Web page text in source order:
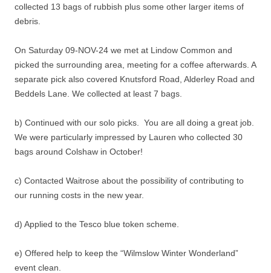
collected 13 bags of rubbish plus some other larger items of
debris.
On Saturday 09-NOV-24 we met at Lindow Common and
picked the surrounding area, meeting for a coffee afterwards. A
separate pick also covered Knutsford Road, Alderley Road and
Beddels Lane. We collected at least 7 bags.
b) Continued with our solo picks. You are all doing a great job.
We were particularly impressed by Lauren who collected 30
bags around Colshaw in October!
c) Contacted Waitrose about the possibility of contributing to
our running costs in the new year.
d) Applied to the Tesco blue token scheme.
e) Offered help to keep the “Wilmslow Winter Wonderland”
event clean.